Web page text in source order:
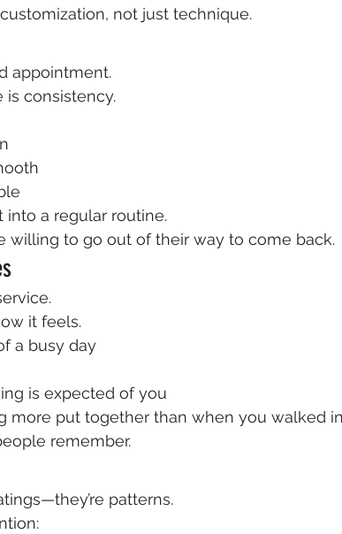
not just technique.
appointment.
is consistency.
into a regular routine.
willing to go out of their way to come back.
it feels.
a busy day
is expected of you
more put together than when you walked
remember.
patterns.